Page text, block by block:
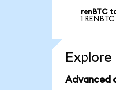
renBTC
1
Advanced